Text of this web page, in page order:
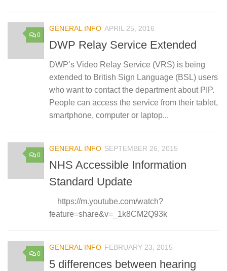
0
GENERAL INFO APRIL 25, 2016
DWP Relay Service Extended
DWP’s Video Relay Service (VRS) is being
extended to British Sign Language (BSL) users
who want to contact the department about PIP.
People can access the service from their tablet,
smartphone, computer or laptop...
0
GENERAL INFO SEPTEMBER 26, 2015
NHS Accessible Information
Standard Update
https://m.youtube.com/watch?
feature=share&v=_1k8CM2Q93k
0
GENERAL INFO FEBRUARY 23, 2015
5 differences between hearing